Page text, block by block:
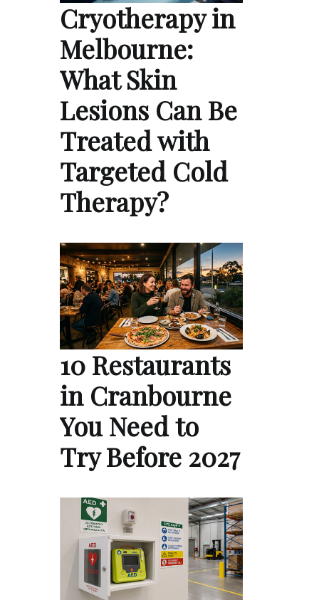
Cryotherapy in
Melbourne:
What Skin
Lesions Can Be
Treated with
Targeted Cold
Therapy?
10 Restaurants
in Cranbourne
You Need to
Try Before 2027